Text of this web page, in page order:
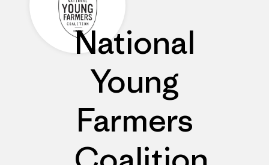
National
Young
Farmers